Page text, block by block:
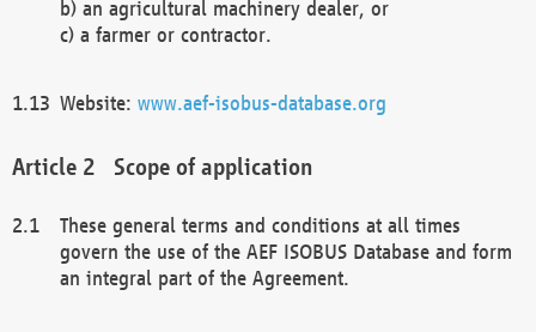
b) an agricultural machinery dealer, or
c) a farmer or contractor.
Website: www.aef-isobus-database.org
Scope of application
These general terms and conditions at all times
govern the use of the AEF ISOBUS Database and form
an integral part of the Agreement.